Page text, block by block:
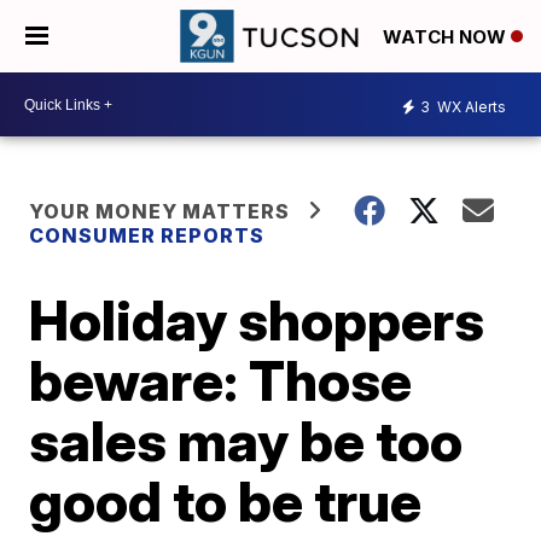
WATCH NOW
3 WX Alerts
YOUR MONEY MATTERS
CONSUMER REPORTS
Holiday shoppers
beware: Those
sales may be too
good to be true